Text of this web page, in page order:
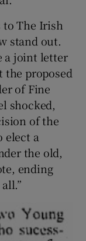
to The Irish
stand out.
a joint letter
the proposed
of Fine
shocked,
of the
elect a
the old,
ending